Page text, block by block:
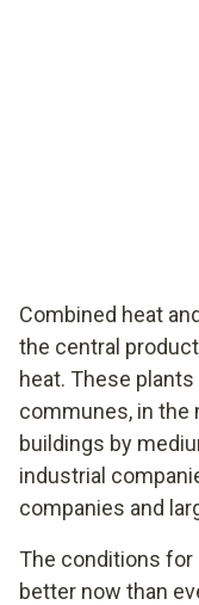
Combined heat
the central
heat. These
communes, in the
buildings by
industrial
companies and
The conditions for
better now than